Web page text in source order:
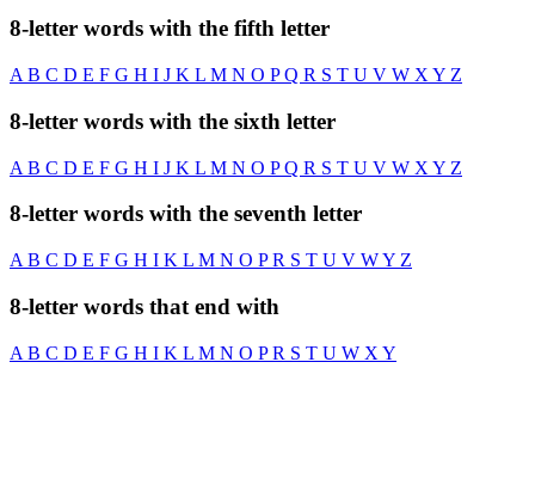
8-letter words with the fifth letter
A B C D E F G H I J K L M N O PQ R S T U V W X Y Z
8-letter words with the sixth letter
A B C D E F G H I J K L M N O PQ R S T U V W X Y Z
8-letter words with the seventh letter
A B C D E F G H I K L M N O PR S T U V WY Z
8-letter words that end with
A B C D E F G H I K L M N O PR S T U W X Y